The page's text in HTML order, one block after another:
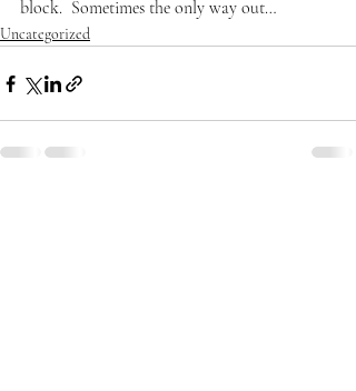
block.  Sometimes the only way out…
Uncategorized